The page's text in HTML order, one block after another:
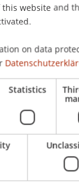
Services
and the
website and
on data
Statistics